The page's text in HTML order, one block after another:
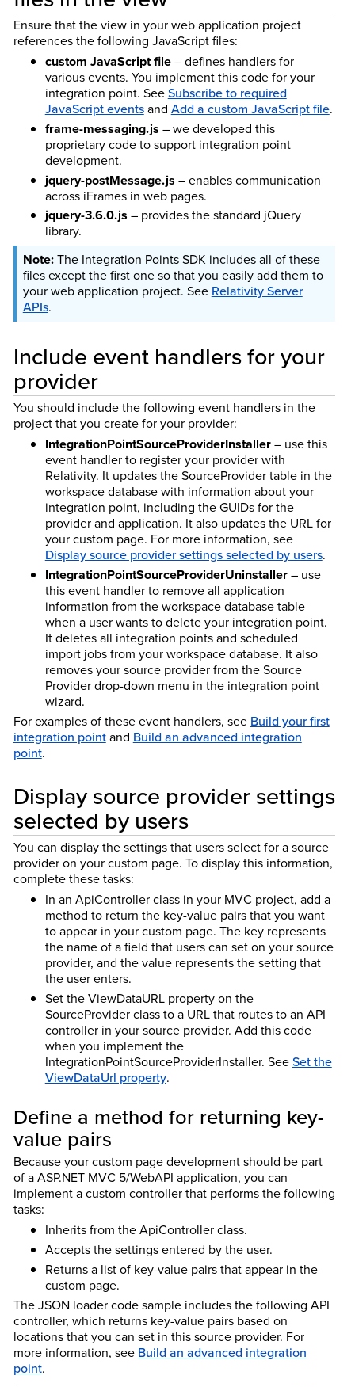
Ensure that the view in your web application project
references the following JavaScript files:
custom JavaScript file– defines handlers for
various events. You implement this code for your
integration point. SeeSubscribe to required
JavaScript eventsand Add a custom JavaScript file.
frame-messaging.js – we developed this
proprietary code to support integration point
development.
jquery-postMessage.js – enables communication
across iFrames in web pages.
jquery-3.6.0.js – provides the standard jQuery
library.
The Integration Points SDK includes all of these
files except the first one so that you easily add them to
your web application project. See Relativity Server
APIs.
Include event handlers for your
provider
You should include the following event handlers in the
project that you create for your provider:
IntegrationPointSourceProviderInstaller– use this
event handler to register your provider with
Relativity. It updates the SourceProvider table in the
workspace database with information about your
integration point, including the GUIDs for the
provider and application. It also updates the URL for
your custom page. For more information, see
Display source provider settings selected by users.
IntegrationPointSourceProviderUninstaller– use
this event handler to remove all application
information from the workspace database table
when a user wants to delete your integration point.
It deletes all integration points and scheduled
import jobs from your workspace database. It also
removes your source provider from the Source
Provider drop-down menu in the integration point
wizard.
For examples of these event handlers, see Build your first
integration pointand Build an advanced integration
point.
Display source provider settings
selected by users
You can display the settings that users select for a source
provider on your custom page. To display this information,
complete these tasks:
In an ApiController class in your MVC project, add a
method to return the key-value pairs that you want
to appear in your custom page. The key represents
the name of a field that users can set on your source
provider, and the value represents the setting that
the user enters.
Set the ViewDataURL property on the
SourceProvider class to a URL that routes to an API
controller in your source provider. Add this code
when you implement the
IntegrationPointSourceProviderInstaller. SeeSet the
ViewDataUrl property.
Define a method for returning key-
value pairs
Because your custom page development should be part
of a ASP.NET MVC 5/WebAPI application, you can
implement a custom controller that performs the following
tasks:
Inherits from the ApiController class.
Accepts the settings entered by the user.
Returns a list of key-value pairs that appear in the
custom page.
The JSON loader code sample includes the following API
controller, which returns key-value pairs based on
locations that you can set in this source provider. For
more information, see Build an advanced integration
point.